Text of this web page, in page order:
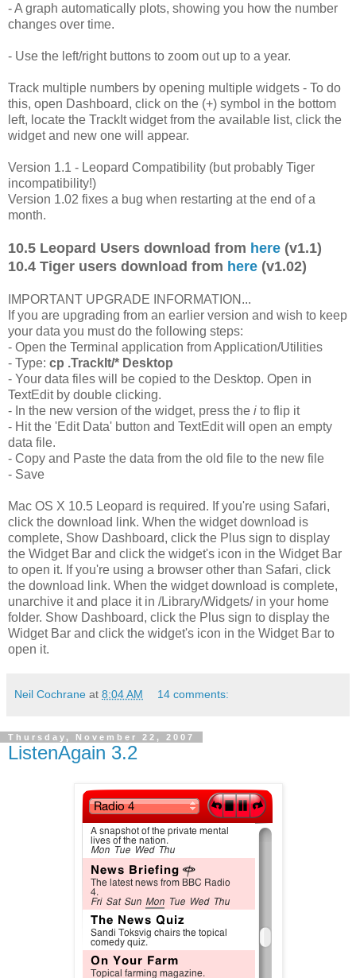
- A graph automatically plots, showing you how the number
changes over time.
- Use the left/right buttons to zoom out up to a year.
Track multiple numbers by opening multiple widgets - To do
this, open Dashboard, click on the (+) symbol in the bottom
left, locate the TrackIt widget from the available list, click the
widget and new one will appear.
Version 1.1 - Leopard Compatibility (but probably Tiger
incompatibility!)
Version 1.02 fixes a bug when restarting at the end of a
month.
10.5 Leopard Users download from here (v1.1)
10.4 Tiger users download from here (v1.02)
IMPORTANT UPGRADE INFORMATION...
If you are upgrading from an earlier version and wish to keep
your data you must do the following steps:
- Open the Terminal application from Application/Utilities
- Type: cp .TrackIt/* Desktop
- Your data files will be copied to the Desktop. Open in
TextEdit by double clicking.
- In the new version of the widget, press the i to flip it
- Hit the 'Edit Data' button and TextEdit will open an empty
data file.
- Copy and Paste the data from the old file to the new file
- Save
Mac OS X 10.5 Leopard is required. If you're using Safari,
click the download link. When the widget download is
complete, Show Dashboard, click the Plus sign to display
the Widget Bar and click the widget's icon in the Widget Bar
to open it. If you're using a browser other than Safari, click
the download link. When the widget download is complete,
unarchive it and place it in /Library/Widgets/ in your home
folder. Show Dashboard, click the Plus sign to display the
Widget Bar and click the widget's icon in the Widget Bar to
open it.
Neil Cochrane at 8:04 AM 14 comments:
Thursday, November 22, 2007
ListenAgain 3.2